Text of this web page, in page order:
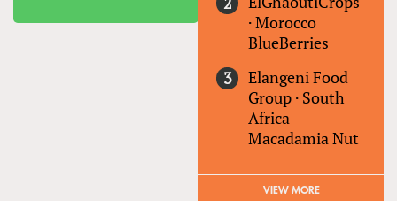
·Morocco
BlueBerries
Elangeni Food
Group · South
Africa
Macadamia Nut
VIEW MORE